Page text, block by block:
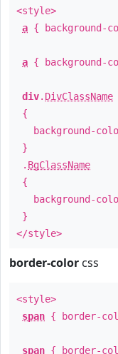
<style>
a { background-
a { background-
div. DivClassName
{
background-
}
. BgClassName
{
background-
}
</style>
border-color css
<style>
span { border-
span { border-